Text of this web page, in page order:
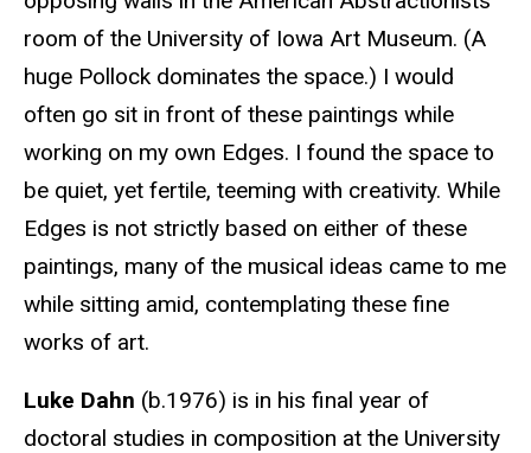
room of the University of Iowa Art Museum. (A
huge Pollock dominates the space.) I would
often go sit in front of these paintings while
working on my own Edges. I found the space to
be quiet, yet fertile, teeming with creativity. While
Edges is not strictly based on either of these
paintings, many of the musical ideas came to me
while sitting amid, contemplating these fine
works of art.
Luke Dahn (b.1976) is in his final year of
doctoral studies in composition at the University